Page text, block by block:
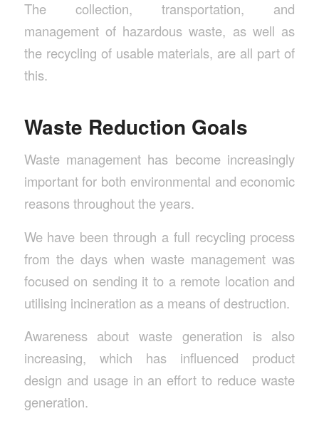
The collection, transportation, and
management of hazardous waste, as well as
the recycling of usable materials, are all part of
this.
Waste Reduction Goals
Waste management has become increasingly
important for both environmental and economic
reasons throughout the years.
We have been through a full recycling process
from the days when waste management was
focused on sending it to a remote location and
utilising incineration as a means of destruction.
Awareness about waste generation is also
increasing, which has influenced product
design and usage in an effort to reduce waste
generation.